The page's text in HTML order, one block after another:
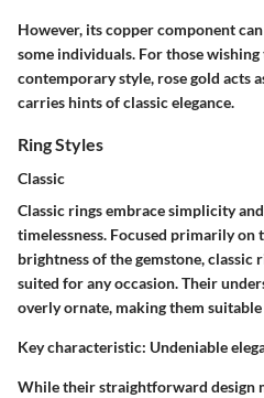
However, its copper component
some individuals. For those
contemporary style, rose gold acts
carries hints of classic elegance.
Ring Styles
Classic
Classic rings embrace simplicity
timelessness. Focused primarily on
brightness of the gemstone, classic
suited for any occasion. Their
overly ornate, making them
Key characteristic: Undeniable
While their straightforward design